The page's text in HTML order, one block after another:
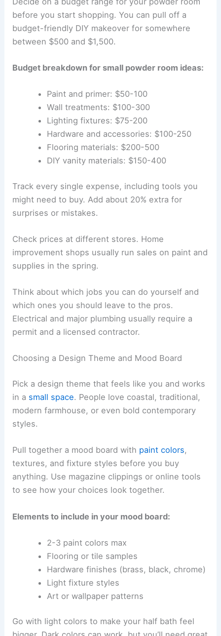
before you start shopping. You can pull off a
budget-friendly DIY makeover for somewhere
between $500 and $1,500.
Budget breakdown for small powder room ideas:
Paint and primer: $50-100
Wall treatments: $100-300
Lighting fixtures: $75-200
Hardware and accessories: $100-250
Flooring materials: $200-500
DIY vanity materials: $150-400
Track every single expense, including tools you
might need to buy. Add about 20% extra for
surprises or mistakes.
Check prices at different stores. Home
improvement shops usually run sales on paint and
supplies in the spring.
Think about which jobs you can do yourself and
which ones you should leave to the pros.
Electrical and major plumbing usually require a
permit and a licensed contractor.
Choosing a Design Theme and Mood Board
Pick a design theme that feels like you and works
in a small space. People love coastal, traditional,
modern farmhouse, or even bold contemporary
styles.
Pull together a mood board with paint colors,
textures, and fixture styles before you buy
anything. Use magazine clippings or online tools
to see how your choices look together.
Elements to include in your mood board:
2-3 paint colors max
Flooring or tile samples
Hardware finishes (brass, black, chrome)
Light fixture styles
Art or wallpaper patterns
Go with light colors to make your half bath feel